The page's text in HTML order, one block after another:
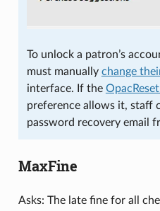
To unlock a patron’s
must manually change
interface. If the
preference allows it, staff
password recovery email
MaxFine
Asks: The late fine for all